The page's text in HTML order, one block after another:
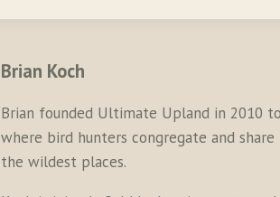
Brian Koch
Brian founded Ultimate Upland in 2010
where bird hunters congregate and
the wildest places.